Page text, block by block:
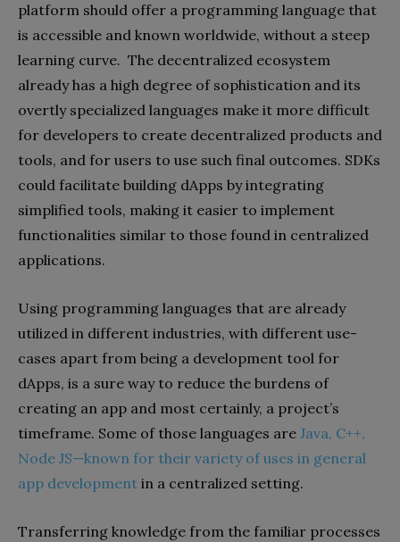
platform should offer a programming language that
is accessible and known worldwide, without a steep
learning curve. The decentralized ecosystem
already has a high degree of sophistication and its
overtly specialized languages make it more difficult
for developers to create decentralized products and
tools, and for users to use such final outcomes. SDKs
could facilitate building dApps by integrating
simplified tools, making it easier to implement
functionalities similar to those found in centralized
applications.
Using programming languages that are already
utilized in different industries, with different use-
cases apart from being a development tool for
dApps, is a sure way to reduce the burdens of
creating an app and most certainly, a project’s
timeframe. Some of those languages are Java, C++,
Node JS—known for their variety of uses in general
app development in a centralized setting.
Transferring knowledge from the familiar processes